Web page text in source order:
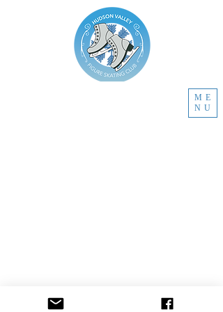
ME
NU
Located in Newburgh, New York 12550